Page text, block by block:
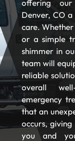
offering our
Denver, CO
care.
or a simple
shimmer in
team will
reliable
overall
emergency
that an
occurs,
you and